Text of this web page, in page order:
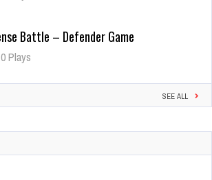
Battle – Defender Game
0 Plays
SEE ALL